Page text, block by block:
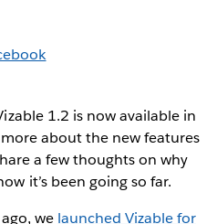
1.2 is now available in
about the new features
a few thoughts on why
it’s been going so far.
we launched Vizable for